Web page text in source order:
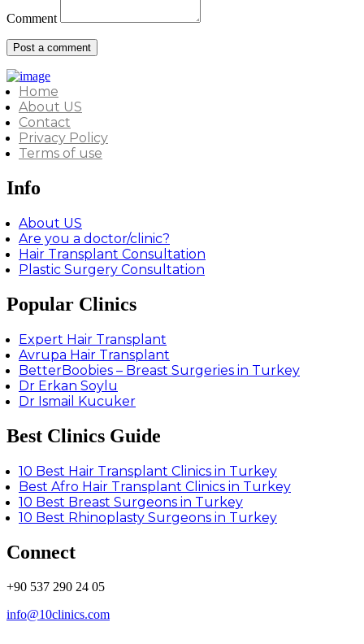
Comment
Home
About US
Contact
Privacy Policy
Terms of use
Info
About US
Are you a doctor/clinic?
Hair Transplant Consultation
Plastic Surgery Consultation
Popular Clinics
Expert Hair Transplant
Avrupa Hair Transplant
BetterBoobies – Breast Surgeries in Turkey
Dr Erkan Soylu
Dr Ismail Kucuker
Best Clinics Guide
10 Best Hair Transplant Clinics in Turkey
Best Afro Hair Transplant Clinics in Turkey
10 Best Breast Surgeons in Turkey
10 Best Rhinoplasty Surgeons in Turkey
Connect
+90 537 290 24 05
info@10clinics.com